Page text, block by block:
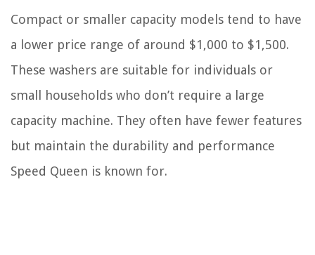
Compact or smaller capacity models tend to have
a lower price range of around $1,000 to $1,500.
These washers are suitable for individuals or
small households who don’t require a large
capacity machine. They often have fewer features
but maintain the durability and performance
Speed Queen is known for.